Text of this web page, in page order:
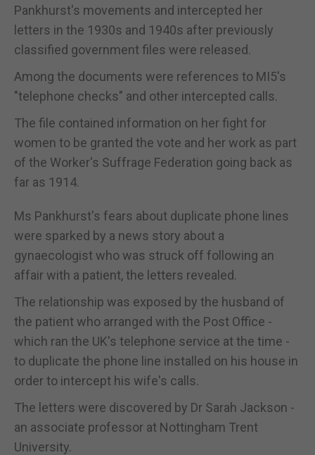
Pankhurst's movements and intercepted her
letters in the 1930s and 1940s after previously
classified government files were released.
Among the documents were references to MI5's
"telephone checks" and other intercepted calls.
The file contained information on her fight for
women to be granted the vote and her work as part
of the Worker's Suffrage Federation going back as
far as 1914.
Ms Pankhurst's fears about duplicate phone lines
were sparked by a news story about a
gynaecologist who was struck off following an
affair with a patient, the letters revealed.
The relationship was exposed by the husband of
the patient who arranged with the Post Office -
which ran the UK's telephone service at the time -
to duplicate the phone line installed on his house in
order to intercept his wife's calls.
The letters were discovered by Dr Sarah Jackson -
an associate professor at Nottingham Trent
University.